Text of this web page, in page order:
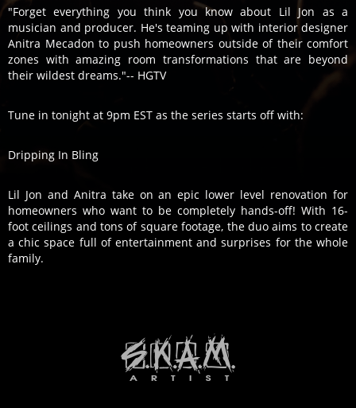
"Forget everything you think you know about Lil Jon as a
musician and producer. He's teaming up with interior designer
Anitra Mecadon to push homeowners outside of their comfort
zones with amazing room transformations that are beyond
their wildest dreams."-- HGTV
Tune in tonight at 9pm EST as the series starts off with:
Dripping In Bling
Lil Jon and Anitra take on an epic lower level renovation for
homeowners who want to be completely hands-off! With 16-
foot ceilings and tons of square footage, the duo aims to create
a chic space full of entertainment and surprises for the whole
family.